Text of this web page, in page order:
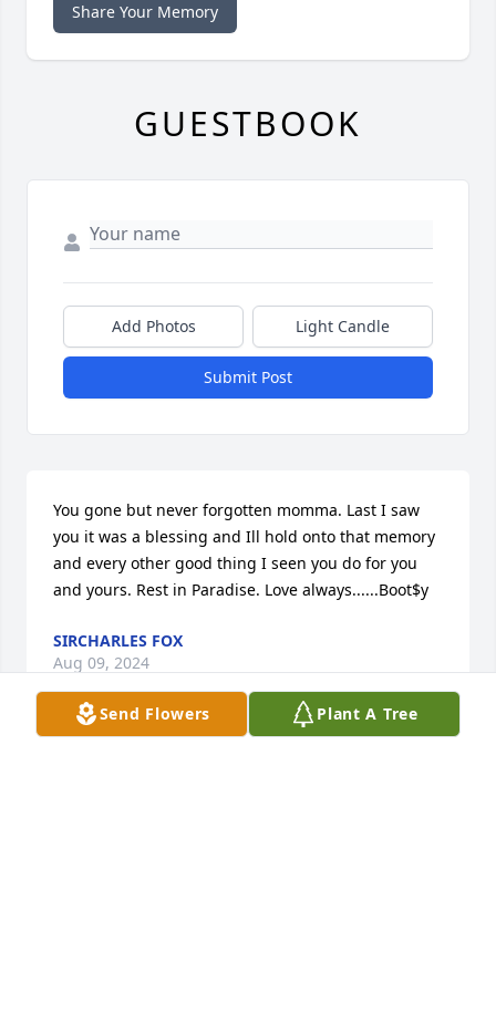
Send Flowers Plant A Tree
Share Your Memory
GUESTBOOK
Add Photos Light Candle
Submit Post
You gone but never forgotten momma. Last I saw
you it was a blessing and Ill hold onto that memory
and every other good thing I seen you do for you
and yours. Rest in Paradise. Love always......Boot$y
SIRCHARLES FOX
Aug 09, 2024